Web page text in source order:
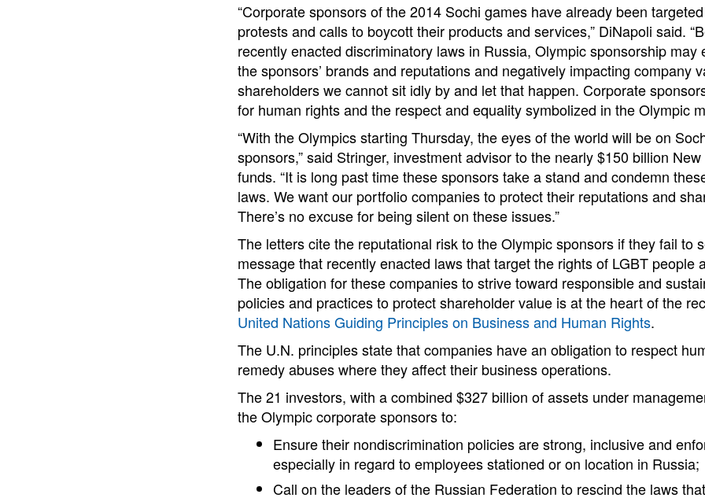
“Corporate sponsors of the 2014 Sochi games have already been
protests and calls to boycott their products and services,” DiNapoli said.
recently enacted discriminatory laws in Russia, Olympic sponsorship may
the sponsors’ brands and reputations and negatively impacting company
shareholders we cannot sit idly by and let that happen. Corporate
for human rights and the respect and equality symbolized in the Olympic
“With the Olympics starting Thursday, the eyes of the world will be on
sponsors,” said Stringer, investment advisor to the nearly $150 billion
funds. “It is long past time these sponsors take a stand and condemn
laws. We want our portfolio companies to protect their reputations and
There’s no excuse for being silent on these issues.”
The letters cite the reputational risk to the Olympic sponsors if they fail to
message that recently enacted laws that target the rights of LGBT people
The obligation for these companies to strive toward responsible and
policies and practices to protect shareholder value is at the heart of the
United Nations Guiding Principles on Business and Human Rights.
The U.N. principles state that companies have an obligation to respect
remedy abuses where they affect their business operations.
The 21 investors, with a combined $327 billion of assets under
the Olympic corporate sponsors to:
Ensure their nondiscrimination policies are strong, inclusive and
especially in regard to employees stationed or on location in Russia;
Call on the leaders of the Russian Federation to rescind the laws